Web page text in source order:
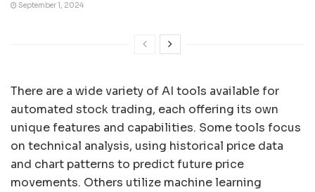
September 1, 2024
There are a wide variety of AI tools available for
automated stock trading, each offering its own
unique features and capabilities. Some tools focus
on technical analysis, using historical price data
and chart patterns to predict future price
movements. Others utilize machine learning